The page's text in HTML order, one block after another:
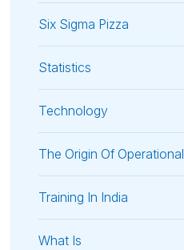
Six Sigma Pizza
Statistics
Technology
The Origin Of
Training In India
What Is